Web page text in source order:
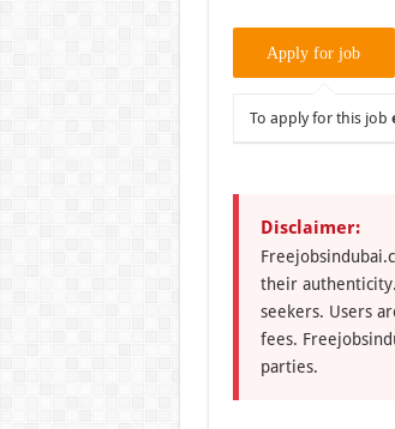
To apply for this job
Disclaimer:
their
seekers. Users
fees.
parties.